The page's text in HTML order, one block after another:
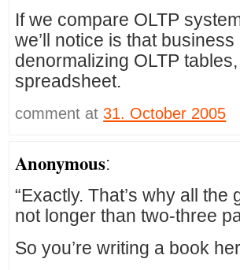
If we compare OLTP
we’ll notice is that
denormalizing OLTP
spreadsheet.
comment at31. October 2005
Anonymous:
“Exactly. That’s why all
not longer than two-three
So you’re writing a book